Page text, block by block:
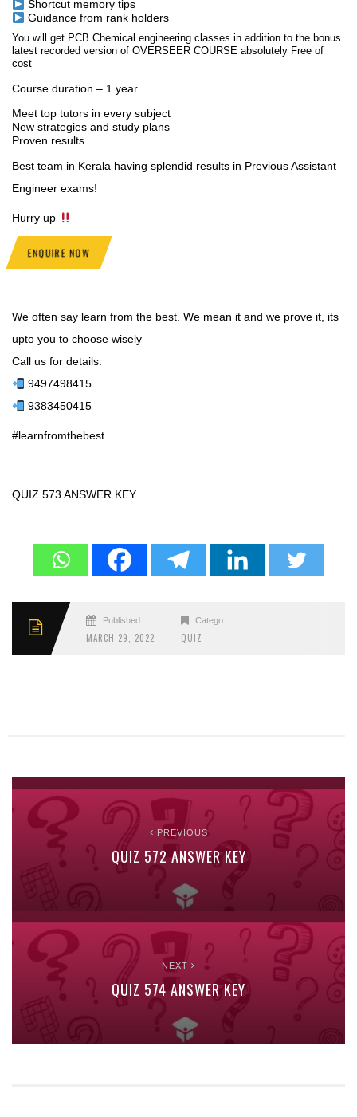
Shortcut memory tips
Guidance from rank holders
You will get PCB Chemical engineering classes in addition to the bonus
latest recorded version of OVERSEER COURSE absolutely Free of
cost
Course duration – 1 year
Meet top tutors in every subject
New strategies and study plans
Proven results
Best team in Kerala having splendid results in Previous Assistant
Engineer exams!
Hurry up
ENQUIRE NOW
We often say learn from the best. We mean it and we prove it, its
upto you to choose wisely
Call us for details:
9497498415
9383450415
#learnfromthebest
QUIZ 573 ANSWER KEY
Published
MARCH 29, 2022
Categories
QUIZ
PREVIOUS
QUIZ 572 ANSWER KEY
NEXT
QUIZ 574 ANSWER KEY